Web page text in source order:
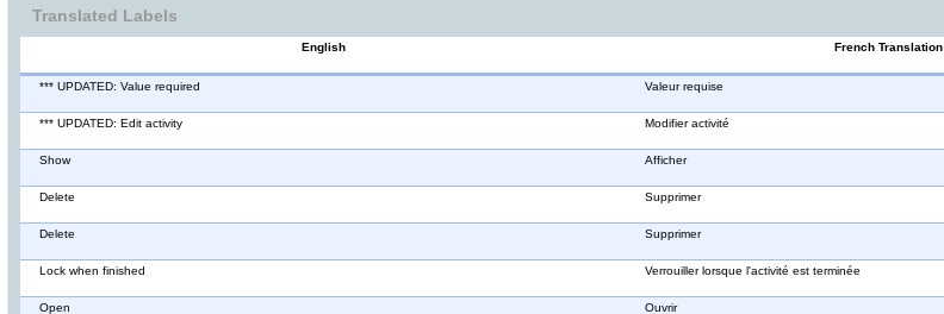
Translated Labels
English French Translation
*** UPDATED: Value required Valeur requise
*** UPDATED: Edit activity Modifier activité
Show Afficher
Delete Supprimer
Delete Supprimer
Lock when finished Verrouiller lorsque l'activité est terminée
Open Ouvrir